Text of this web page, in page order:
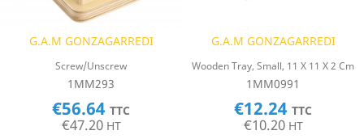
G.A.M GONZAGARREDI
Screw/Unscrew
1MM293
€56.64 TTC
€47.20 HT
G.A.M GONZAGARREDI
Wooden Tray, Small, 11 X 11 X 2 Cm
1MM0991
€12.24 TTC
€10.20 HT